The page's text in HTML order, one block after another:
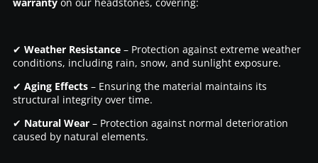
✔ Weather Resistance– Protection against extreme weather
conditions, including rain, snow, and sunlight exposure.
✔ Aging Effects– Ensuring the material maintains its
structural integrity over time.
✔ Natural Wear– Protection against normal deterioration
caused by natural elements.